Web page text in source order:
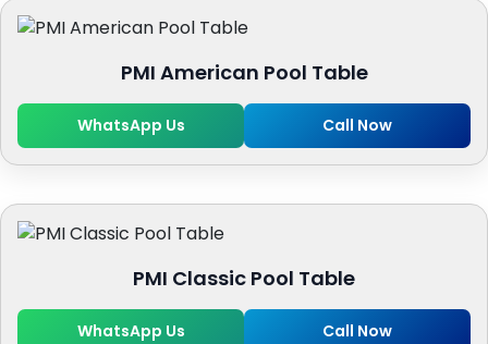
PMI American Pool Table
WhatsApp Us Call Now
PMI Classic Pool Table
WhatsApp Us Call Now